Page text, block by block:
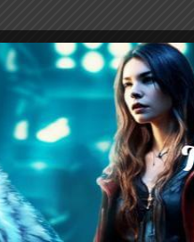
student at Audrey
even as he